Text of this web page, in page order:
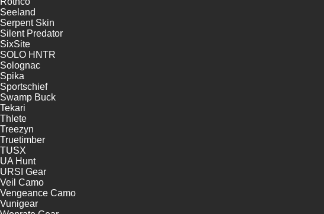
Seeland
Serpent Skin
Silent Predator
SixSite
SOLO HNTR
Solognac
Spika
Sportschief
Swamp Buck
Tekari
Thlete
Treezyn
Truetimber
TUSX
UA Hunt
URSI Gear
Veil Camo
Vengeance Camo
Vunigear